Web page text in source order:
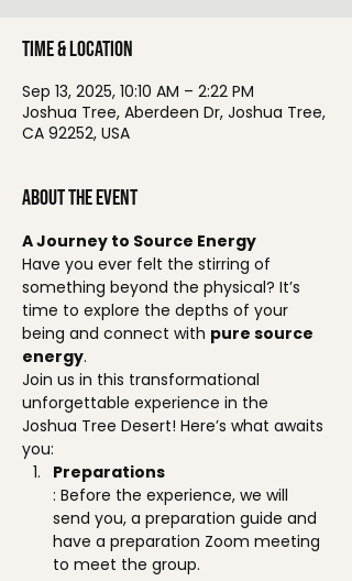
Time & Location
Sep 13, 2025, 10:10 AM – 2:22 PM
Joshua Tree, Aberdeen Dr, Joshua Tree,
CA 92252, USA
About the event
A Journey to Source Energy
Have you ever felt the stirring of
something beyond the physical? It’s
time to explore the depths of your
being and connect with pure source
energy.
Join us in this transformational
unforgettable experience in the
Joshua Tree Desert! Here’s what awaits
you:
Preparations
: Before the experience, we will
send you, a preparation guide and
have a preparation Zoom meeting
to meet the group.